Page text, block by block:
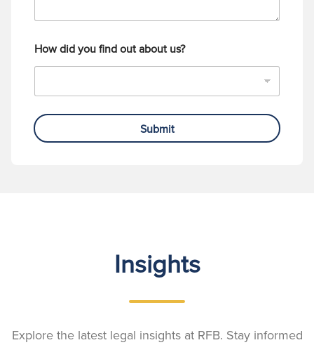
How did you find out about us?
Submit
Insights
Explore the latest legal insights at RFB. Stay informed